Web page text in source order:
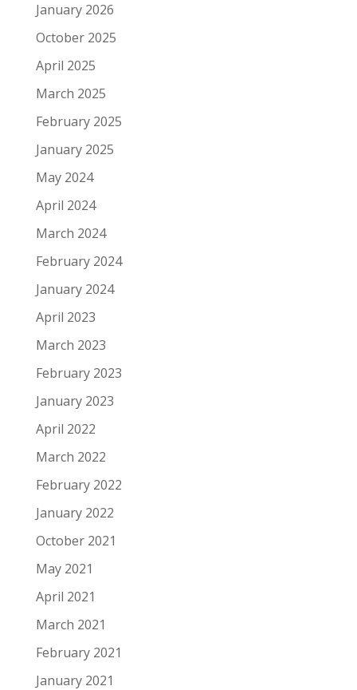
January 2026
October 2025
April 2025
March 2025
February 2025
January 2025
May 2024
April 2024
March 2024
February 2024
January 2024
April 2023
March 2023
February 2023
January 2023
April 2022
March 2022
February 2022
January 2022
October 2021
May 2021
April 2021
March 2021
February 2021
January 2021